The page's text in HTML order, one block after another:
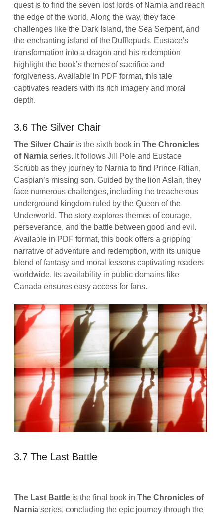
quest is to find the seven lost lords of Narnia and reach
the edge of the world. Along the way, they face
challenges like the Dark Island, the Sea Serpent, and
the enchanting island of the Dufflepuds. Eustace’s
transformation into a dragon and his redemption
highlight the book’s themes of sacrifice and
forgiveness. Available in PDF format, this tale
captivates readers with its rich imagery and moral
depth.
3.6 The Silver Chair
The Silver Chair is the sixth book inThe Chronicles
of Narnia series. It follows Jill Pole and Eustace
Scrubb as they journey to Narnia to find Prince Rilian,
Caspian’s missing son. Guided by the lion Aslan, they
face numerous challenges, including the treacherous
underground kingdom ruled by the Queen of the
Underworld. The story explores themes of courage,
perseverance, and the battle between good and evil.
Available in PDF format, this book offers a gripping
narrative of adventure and redemption, with its unique
blend of fantasy and moral lessons captivating readers
worldwide. Its availability in public domains like
Canada ensures easy access for fans.
3.7 The Last Battle
The Last Battle is the final book inThe Chronicles of
Narnia series, concluding the epic journey through the